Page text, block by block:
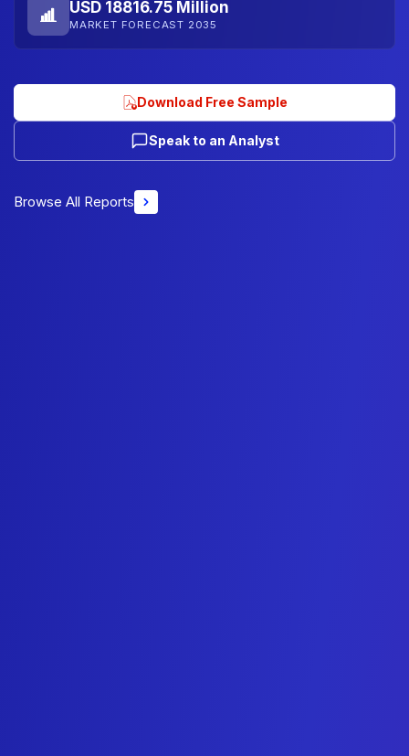
USD 18816.75 Million
MARKET FORECAST 2035
Download Free Sample
Speak to an Analyst
Browse All Reports